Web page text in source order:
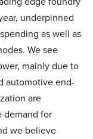
underpinned
as well as
We see
mainly due to
automotive end-
are
demand for
we believe